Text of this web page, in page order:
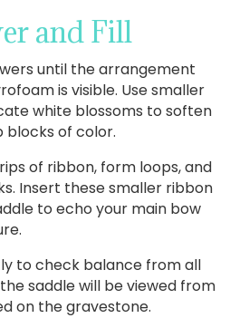
and Fill
until the arrangement
is visible. Use smaller
white blossoms to soften
blocks of color.
of ribbon, form loops, and
Insert these smaller ribbon
to echo your main bow
to check balance from all
saddle will be viewed from
on the gravestone.